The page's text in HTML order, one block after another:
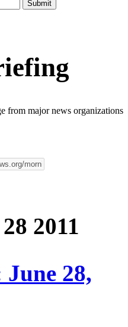
from major news organizations
2011
28,